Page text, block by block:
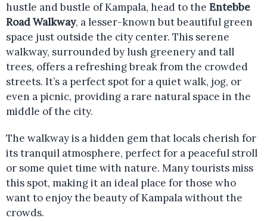
hustle and bustle of Kampala, head to the Entebbe
Road Walkway, a lesser-known but beautiful green
space just outside the city center. This serene
walkway, surrounded by lush greenery and tall
trees, offers a refreshing break from the crowded
streets. It’s a perfect spot for a quiet walk, jog, or
even a picnic, providing a rare natural space in the
middle of the city.
The walkway is a hidden gem that locals cherish for
its tranquil atmosphere, perfect for a peaceful stroll
or some quiet time with nature. Many tourists miss
this spot, making it an ideal place for those who
want to enjoy the beauty of Kampala without the
crowds.